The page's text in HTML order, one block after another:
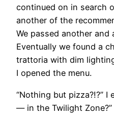
continued on in search
another of the
We passed another and
Eventually we found a
trattoria with dim
I opened the menu.
“Nothing but pizza?!?” I
— in the Twilight Zone?”